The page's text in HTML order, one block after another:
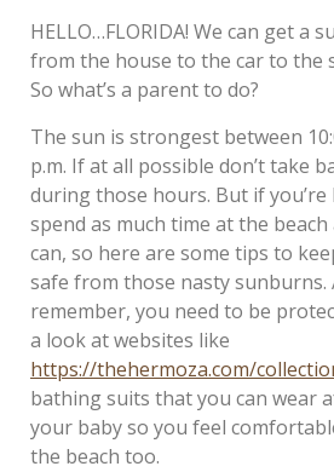
HELLO…FLORIDA! We can get a
from the house to the car to the
So what’s a parent to do?
The sun is strongest between
p.m. If at all possible don’t take
during those hours. But if
spend as much time at the
can, so here are some tips to
safe from those nasty sunburns.
remember, you need to be
a look at websites like
https://thehermoza.com/
bathing suits that you can wear
your baby so you feel
the beach too.